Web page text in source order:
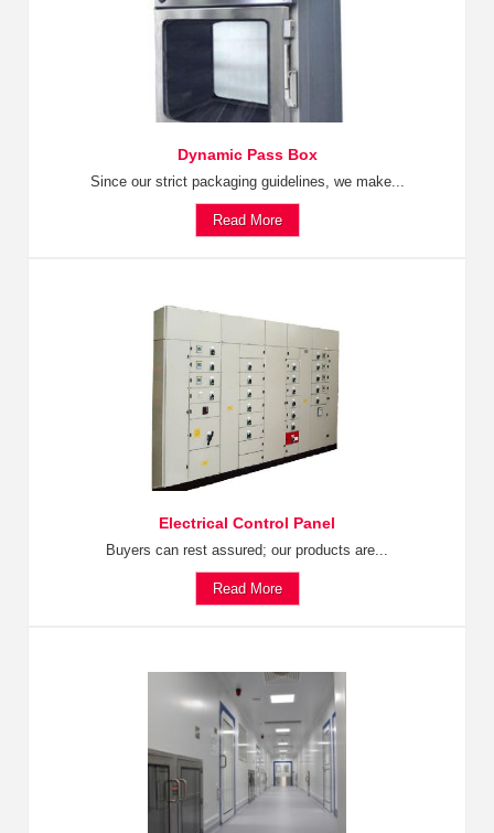
Dynamic Pass Box
Since our strict packaging guidelines, we make...
Read More
Electrical Control Panel
Buyers can rest assured; our products are...
Read More